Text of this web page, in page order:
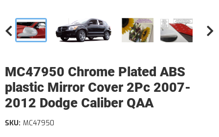
MC47950 Chrome Plated ABS
plastic Mirror Cover 2Pc 2007-
2012 Dodge Caliber QAA
SKU: MC47950